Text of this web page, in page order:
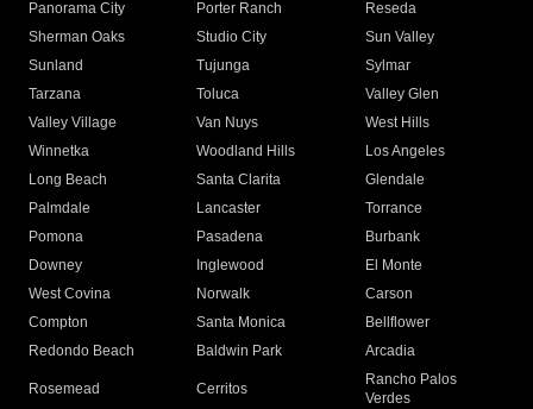
Panorama City
Porter Ranch
Reseda
Sherman Oaks
Studio City
Sun Valley
Sunland
Tujunga
Sylmar
Tarzana
Toluca
Valley Glen
Valley Village
Van Nuys
West Hills
Winnetka
Woodland Hills
Los Angeles
Long Beach
Santa Clarita
Glendale
Palmdale
Lancaster
Torrance
Pomona
Pasadena
Burbank
Downey
Inglewood
El Monte
West Covina
Norwalk
Carson
Compton
Santa Monica
Bellflower
Redondo Beach
Baldwin Park Arcadia
Rosemead Cerritos
Rancho Palos
Verdes